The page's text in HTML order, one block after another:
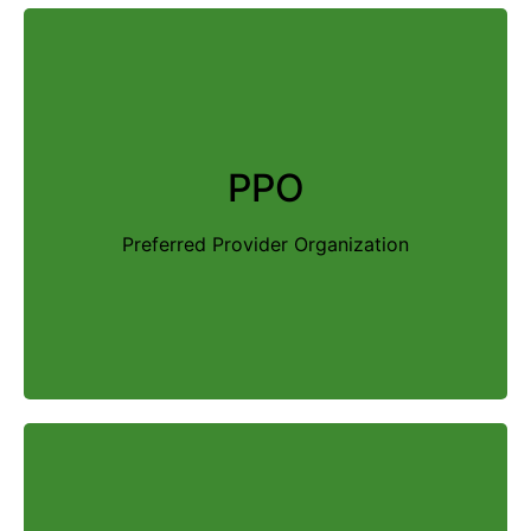
PPO
Preferred Provider Organization
addition, PPO plans do not require a primary
there will also be higher out-of-pocket costs